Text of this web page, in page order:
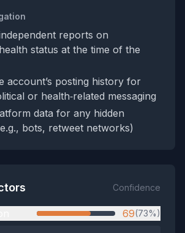
reports on
status at the time of the
account’s posting history for
or health‑related messaging
data for any hidden
bots, retweet networks)
Confidence
69(73%)